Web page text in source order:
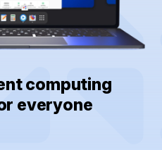
computing
everyone